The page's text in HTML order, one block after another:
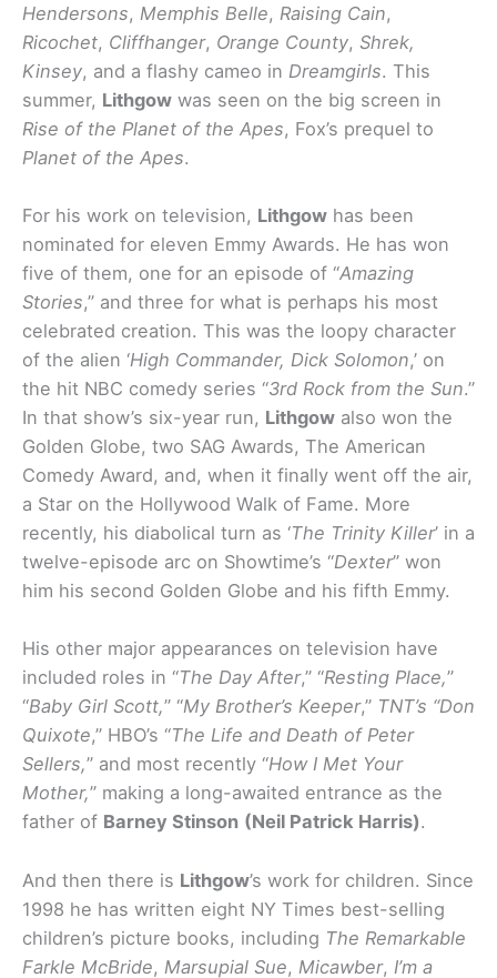
Hendersons, Memphis Belle, Raising Cain,
Ricochet, Cliffhanger, Orange County, Shrek,
Kinsey, and a flashy cameo in Dreamgirls. This
summer, Lithgow was seen on the big screen in
Rise of the Planet of the Apes, Fox’s prequel to
Planet of the Apes.
For his work on television, Lithgow has been
nominated for eleven Emmy Awards. He has won
five of them, one for an episode of “Amazing
Stories,” and three for what is perhaps his most
celebrated creation. This was the loopy character
of the alien ‘High Commander, Dick Solomon,’ on
the hit NBC comedy series “3rd Rock from the Sun.”
In that show’s six-year run, Lithgow also won the
Golden Globe, two SAG Awards, The American
Comedy Award, and, when it finally went off the air,
a Star on the Hollywood Walk of Fame. More
recently, his diabolical turn as ‘The Trinity Killer’ in a
twelve-episode arc on Showtime’s “Dexter” won
him his second Golden Globe and his fifth Emmy.
His other major appearances on television have
included roles in “The Day After,” “Resting Place,”
“Baby Girl Scott,” “My Brother’s Keeper,” TNT’s “Don
Quixote,” HBO’s “The Life and Death of Peter
Sellers,” and most recently “How I Met Your
Mother,” making a long-awaited entrance as the
father of Barney Stinson (Neil Patrick Harris).
And then there is Lithgow’s work for children. Since
1998 he has written eight NY Times best-selling
children’s picture books, including The Remarkable
Farkle McBride, Marsupial Sue, Micawber, I’m a